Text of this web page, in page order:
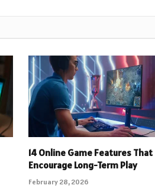
14 Online Game Features That
Encourage Long-Term Play
February 28, 2026